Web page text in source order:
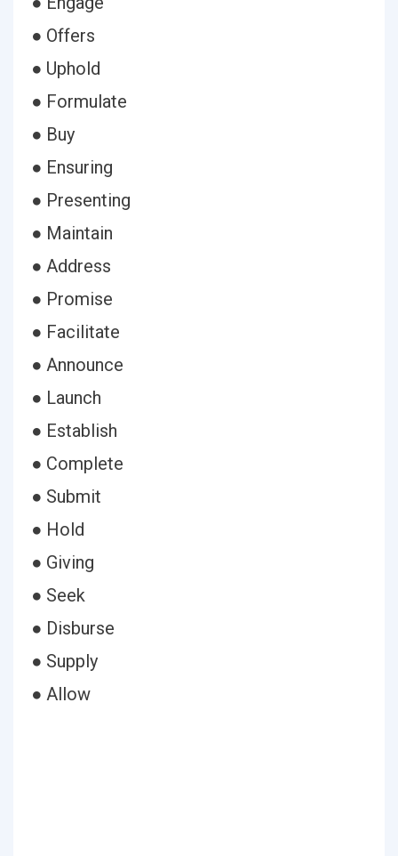
● Offers
● Uphold
● Formulate
● Buy
● Ensuring
● Presenting
● Maintain
● Address
● Promise
● Facilitate
● Announce
● Launch
● Establish
● Complete
● Submit
● Hold
● Giving
● Seek
● Disburse
● Supply
● Allow